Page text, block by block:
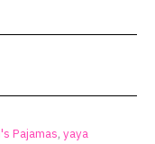
Pajamas, yaya